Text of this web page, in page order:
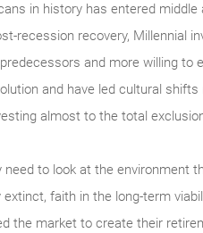
in history has entered
recession recovery, Millennial
and more willing to
and have led cultural
almost to the total
need to look at the
faith in the long-term
the market to create their